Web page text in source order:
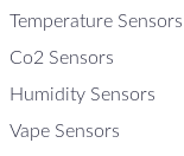
Temperature Sensors
Co2 Sensors
Humidity Sensors
Vape Sensors